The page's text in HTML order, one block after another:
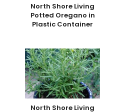
North Shore Living
Potted Oregano in
Plastic Container
North Shore Living